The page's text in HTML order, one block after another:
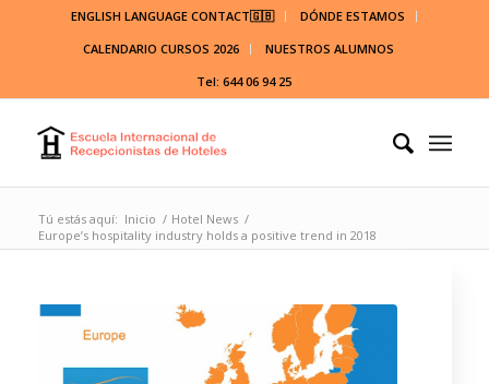
ENGLISH LANGUAGE CONTACT🇬🇧
DÓNDE ESTAMOS
CALENDARIO CURSOS 2026
NUESTROS ALUMNOS
Tel: 644 06 94 25
Tú estás aquí: Inicio / Hotel News /
Europe’s hospitality industry holds a positive trend in 2018